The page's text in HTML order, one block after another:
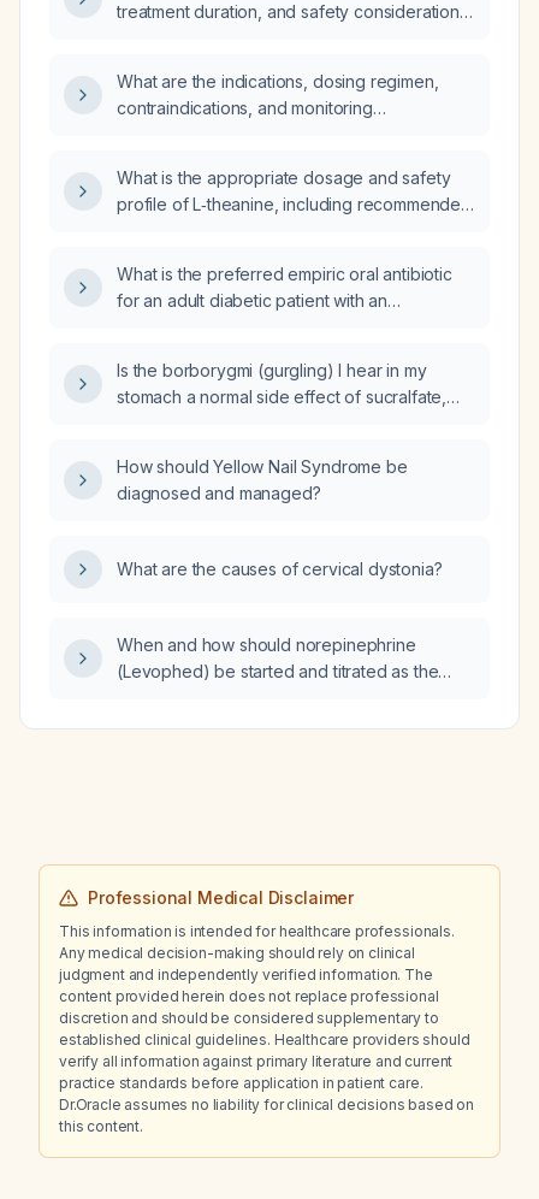
treatment duration, and safety considerations
What are the indications, dosing regimen,
contraindications, and monitoring
What is the appropriate dosage and safety
profile of L‑theanine, including recommended
contraindications?
What is the preferred empiric oral antibiotic
for an adult diabetic patient with an
Is the borborygmi (gurgling) I hear in my
stomach a normal side effect of sucralfate,
How should Yellow Nail Syndrome be
diagnosed and managed?
What are the causes of cervical dystonia?
When and how should norepinephrine
(Levophed) be started and titrated as the
hypotension (MAP < 65 mmHg) after
Professional Medical Disclaimer
This information is intended for healthcare professionals.
Any medical decision-making should rely on clinical
judgment and independently verified information. The
content provided herein does not replace professional
discretion and should be considered supplementary to
established clinical guidelines. Healthcare providers should
verify all information against primary literature and current
practice standards before application in patient care.
Dr.Oracle assumes no liability for clinical decisions based on
this content.